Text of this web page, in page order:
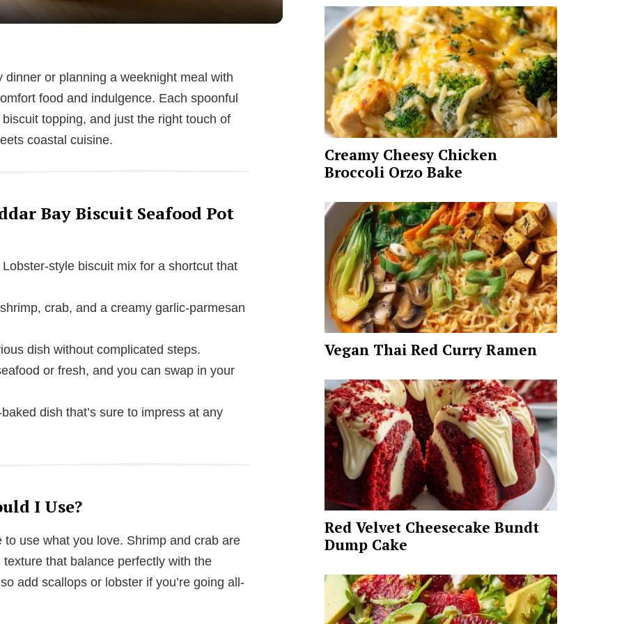
y
i
d
dinner or planning a weeknight meal with
food and indulgence. Each spoonful
topping, and just the right touch of
coastal cuisine.
Bay Biscuit Seafood Pot
style biscuit mix for a shortcut that
crab, and a creamy garlic-parmesan
dish without complicated steps.
or fresh, and you can swap in your
dish that’s sure to impress at any
I Use?
use what you love. Shrimp and crab are
that balance perfectly with the
add scallops or lobster if you’re going all-
Creamy Cheesy Chicken
Broccoli Orzo Bake
Vegan Thai Red Curry Ramen
Red Velvet Cheesecake Bundt
Dump Cake